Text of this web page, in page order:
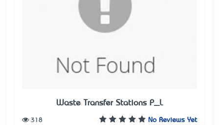
Waste Transfer Stations P_L
No Reviews Yet
318